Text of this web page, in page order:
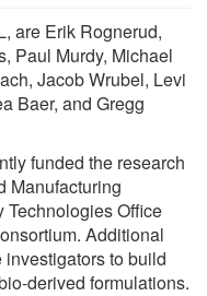
are Erik Rognerud,
Paul Murdy, Michael
Jacob Wrubel, Levi
Baer, and Gregg
funded the research
Manufacturing
Technologies Office
Additional
to build
derived formulations.